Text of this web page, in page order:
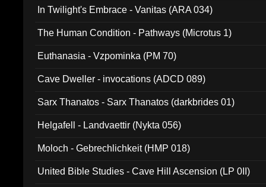
In Twilight's Embrace - Vanitas (ARA 034)
The Human Condition - Pathways (Microtus 1)
Euthanasia - Vzpominka (PM 70)
Cave Dweller - invocations (ADCD 089)
Sarx Thanatos - Sarx Thanatos (darkbrides 01)
Helgafell - Landvaettir (Nykta 056)
Moloch - Gebrechlichkeit (HMP 018)
United Bible Studies - Cave Hill Ascension (LP 0II)